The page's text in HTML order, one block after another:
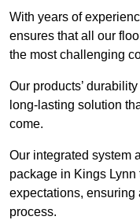
With years of
ensures that all our
the most challenging
Our products’
long-lasting solution
come.
Our integrated system
package in Kings
expectations,
process.